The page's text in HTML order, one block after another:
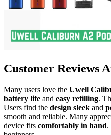
Customer Reviews
Many users love the Uwell
battery life and easy refilling.
Users find the design sleek and
smooth and reliable. Many
device fits comfortably in hand.